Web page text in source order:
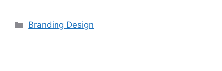
Branding Design